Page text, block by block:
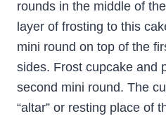
rounds in the middle of
layer of frosting to this
mini round on top of the
sides. Frost cupcake and
second mini round. The
“altar” or resting place of